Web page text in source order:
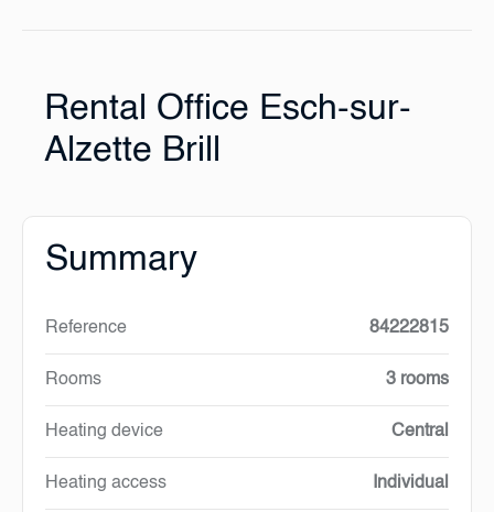
Rental Office Esch-sur-
Alzette Brill
Summary
Reference 84222815
Rooms 3 rooms
Heating device Central
Heating access Individual